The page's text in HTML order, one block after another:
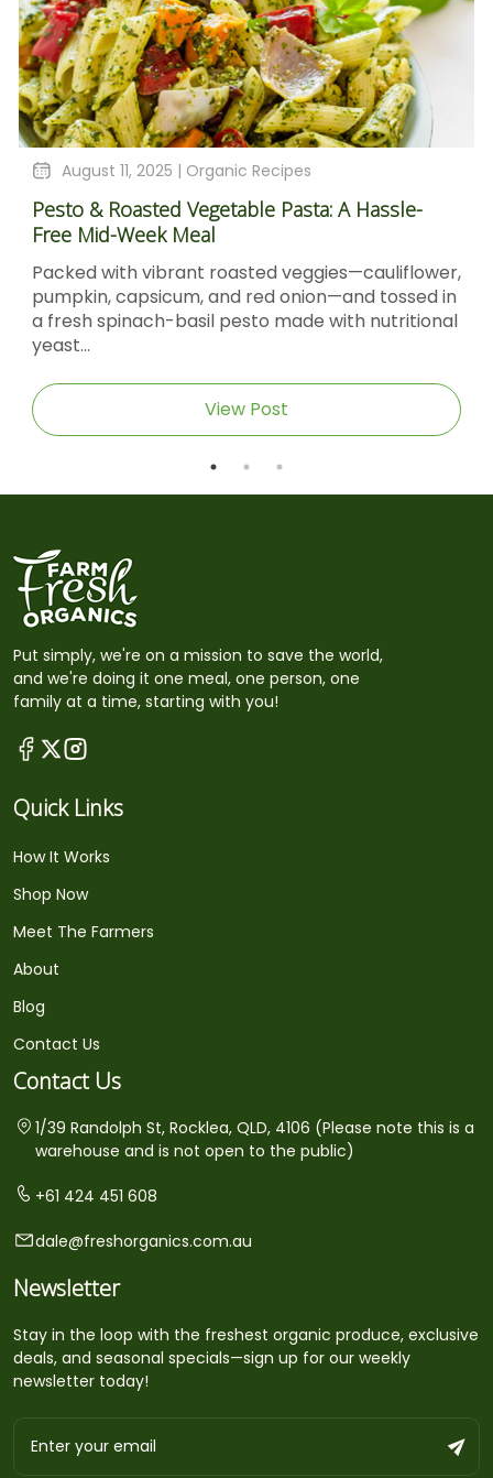
August 11, 2025 | Organic Recipes
Pesto & Roasted Vegetable Pasta: A Hassle-
Free Mid-Week Meal
Packed with vibrant roasted veggies—cauliflower,
pumpkin, capsicum, and red onion—and tossed in
a fresh spinach-basil pesto made with nutritional
yeast...
View Post
Put simply, we're on a mission to save the world,
and we're doing it one meal, one person, one
family at a time, starting with you!
Quick Links
How It Works
Shop Now
Meet The Farmers
About
Blog
Contact Us
Contact Us
1/39 Randolph St, Rocklea, QLD, 4106 (Please note this is a
warehouse and is not open to the public)
+61 424 451 608
dale@freshorganics.com.au
Newsletter
Stay in the loop with the freshest organic produce, exclusive
deals, and seasonal specials—sign up for our weekly
newsletter today!